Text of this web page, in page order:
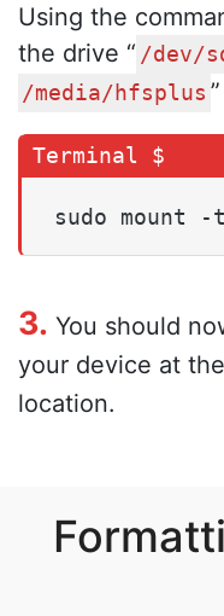
Using the
the drive “ /dev/
/media/hfsplus
sudo mount
3. You should
your device at
location.